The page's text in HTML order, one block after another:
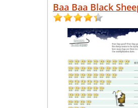
Baa Baa Black